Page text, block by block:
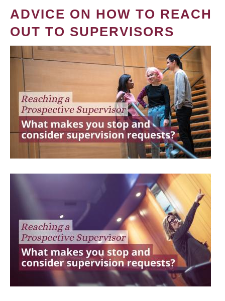
ADVICE ON HOW TO REACH
OUT TO SUPERVISORS